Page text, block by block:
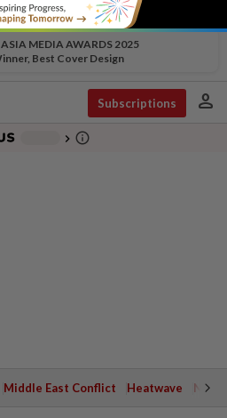
MEDIA AWARDS 2025
Best Cover Design
Subscriptions person
chevron_right info_outline
Middle East Conflict Heatwave